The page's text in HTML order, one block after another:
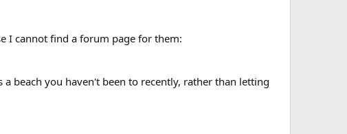
I cannot find a forum page for them:
beach you haven't been to recently, rather than letting